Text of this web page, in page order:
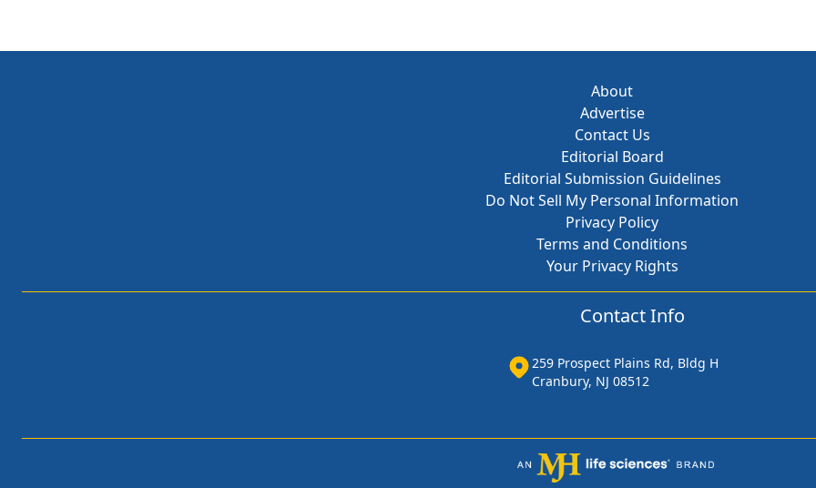
About
Advertise
Contact Us
Editorial Board
Editorial Submission Guidelines
Do Not Sell My Personal Information
Privacy Policy
Terms and Conditions
Your Privacy Rights
Contact Info
259 Prospect Plains Rd, Bldg H
Cranbury, NJ 08512